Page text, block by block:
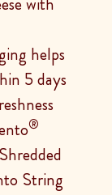
helps
5 days
®
String